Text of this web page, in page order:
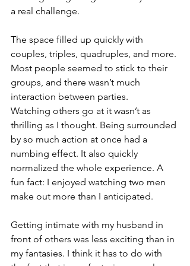
a real challenge.
The space filled up quickly with
couples, triples, quadruples, and more.
Most people seemed to stick to their
groups, and there wasn’t much
interaction between parties.
Watching others go at it wasn’t as
thrilling as I thought. Being surrounded
by so much action at once had a
numbing effect. It also quickly
normalized the whole experience. A
fun fact: I enjoyed watching two men
make out more than I anticipated.
Getting intimate with my husband in
front of others was less exciting than in
my fantasies. I think it has to do with